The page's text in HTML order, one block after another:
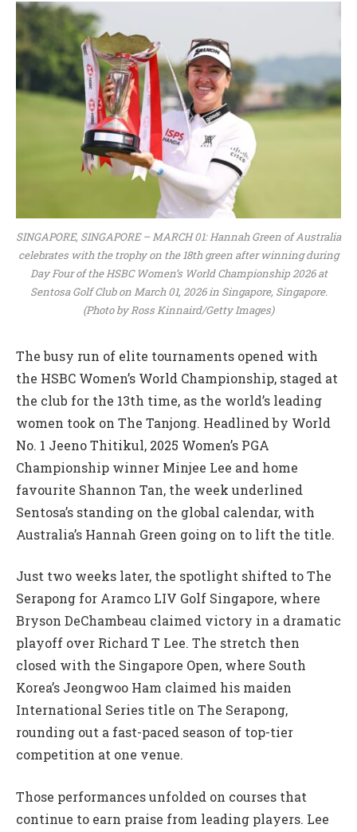
SINGAPORE, SINGAPORE – MARCH 01: Hannah Green of Australia
celebrates with the trophy on the 18th green after winning during
Day Four of the HSBC Women’s World Championship 2026 at
Sentosa Golf Club on March 01, 2026 in Singapore, Singapore.
(Photo by Ross Kinnaird/Getty Images)
The busy run of elite tournaments opened with
the HSBC Women’s World Championship, staged at
the club for the 13th time, as the world’s leading
women took on The Tanjong. Headlined by World
No. 1 Jeeno Thitikul, 2025 Women’s PGA
Championship winner Minjee Lee and home
favourite Shannon Tan, the week underlined
Sentosa’s standing on the global calendar, with
Australia’s Hannah Green going on to lift the title.
Just two weeks later, the spotlight shifted to The
Serapong for Aramco LIV Golf Singapore, where
Bryson DeChambeau claimed victory in a dramatic
playoff over Richard T Lee. The stretch then
closed with the Singapore Open, where South
Korea’s Jeongwoo Ham claimed his maiden
International Series title on The Serapong,
rounding out a fast-paced season of top-tier
competition at one venue.
Those performances unfolded on courses that
continue to earn praise from leading players. Lee